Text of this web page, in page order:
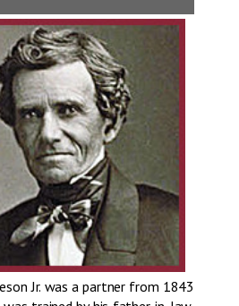
Jr. was a partner from 1843